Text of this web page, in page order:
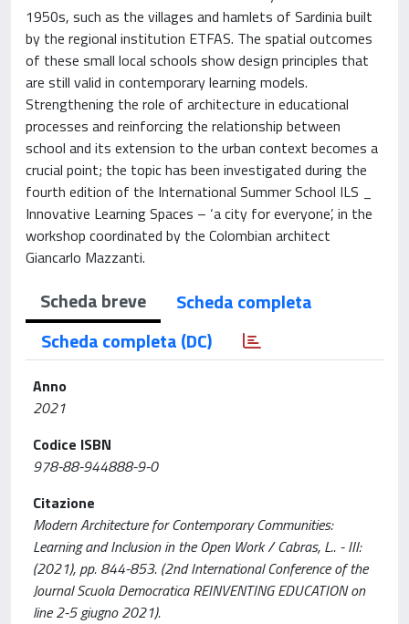
1950s, such as the villages and hamlets of Sardinia built
by the regional institution ETFAS. The spatial outcomes
of these small local schools show design principles that
are still valid in contemporary learning models.
Strengthening the role of architecture in educational
processes and reinforcing the relationship between
school and its extension to the urban context becomes a
crucial point; the topic has been investigated during the
fourth edition of the International Summer School ILS _
Innovative Learning Spaces – ‘a city for everyone’, in the
workshop coordinated by the Colombian architect
Giancarlo Mazzanti.
Scheda breve
Scheda completa
Scheda completa (DC)
Anno
2021
Codice ISBN
978-88-944888-9-0
Citazione
Modern Architecture for Contemporary Communities:
Learning and Inclusion in the Open Work / Cabras, L.. - III:
(2021), pp. 844-853. (2nd International Conference of the
Journal Scuola Democratica REINVENTING EDUCATION on
line 2-5 giugno 2021).